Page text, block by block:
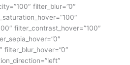
filter_blur=”0″
filter_contrast_hover=”100″
filter_blur_hover=”0″